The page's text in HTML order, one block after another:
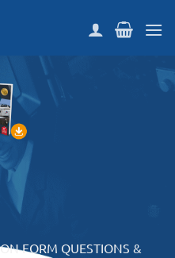
FORM QUESTIONS &